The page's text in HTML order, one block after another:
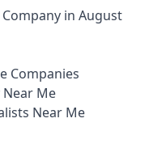
in August
Companies
Me
Near Me